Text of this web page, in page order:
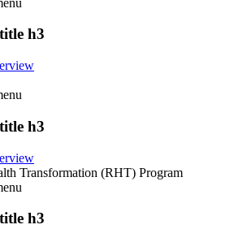
h3
h3
Transformation (RHT) Program
h3